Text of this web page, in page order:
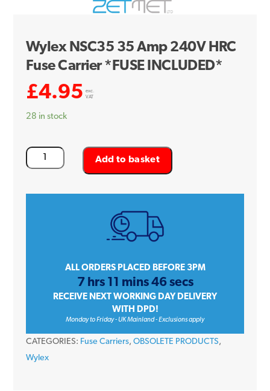
Wylex NSC35 35 Amp 240V HRC
Fuse Carrier *FUSE INCLUDED*
£4.95
exc.
VAT
28 in stock
Wylex
NSC35
INCLUDED*
Add to basket
ALL ORDERS PLACED BEFORE 3PM
7 hrs 11 mins 46 secs
RECEIVE NEXT WORKING DAY DELIVERY
WITH DPD!
Monday to Friday - UK Mainland - Exclusions apply
CATEGORIES: Fuse Carriers, OBSOLETE PRODUCTS,
Wylex